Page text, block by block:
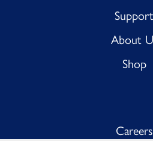
Support
About
Shop
Careers